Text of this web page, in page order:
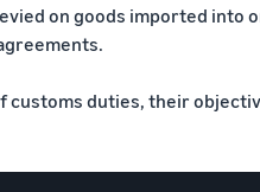
on goods imported
customs duties, their